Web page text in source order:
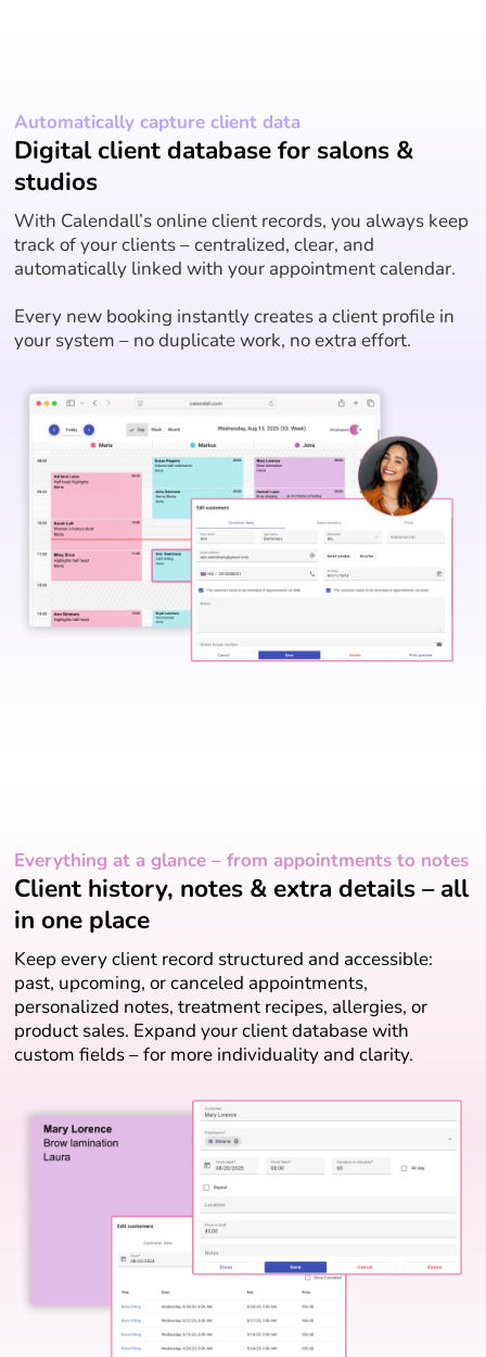
Automatically capture client data
Digital client database for salons &
studios
With Calendall’s online client records, you always keep
track of your clients – centralized, clear, and
automatically linked with your appointment calendar.
Every new booking instantly creates a client profile in
your system – no duplicate work, no extra effort.
Everything at a glance – from appointments to notes
Client history, notes & extra details – all
in one place
Keep every client record structured and accessible:
past, upcoming, or canceled appointments,
personalized notes, treatment recipes, allergies, or
product sales. Expand your client database with
custom fields – for more individuality and clarity.